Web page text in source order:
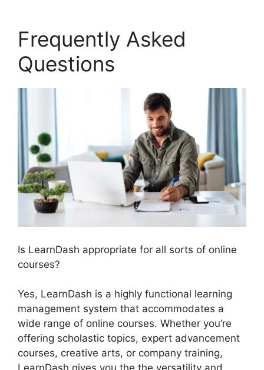
Frequently Asked
Questions
Is LearnDash appropriate for all sorts of online
courses?
Yes, LearnDash is a highly functional learning
management system that accommodates a
wide range of online courses. Whether you’re
offering scholastic topics, expert advancement
courses, creative arts, or company training,